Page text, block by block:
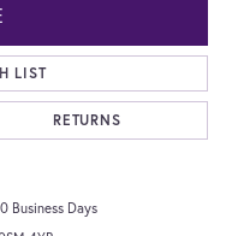
LIST
RETURNS
Business Days